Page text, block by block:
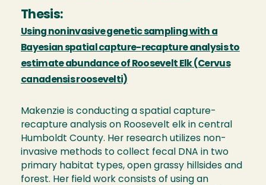
Thesis:
Using noninvasive genetic sampling with a
Bayesian spatial capture-recapture analysis to
estimate abundance of Roosevelt Elk (Cervus
canadensis roosevelti)
Makenzie is conducting a spatial capture-
recapture analysis on Roosevelt elk in central
Humboldt County. Her research utilizes non-
invasive methods to collect fecal DNA in two
primary habitat types, open grassy hillsides and
forest. Her field work consists of using an